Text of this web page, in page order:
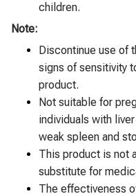
children.
Note:
Discontinue use of
signs of sensitivity
product.
Not suitable for
individuals with
weak spleen and
This product is not
substitute for
The effectiveness